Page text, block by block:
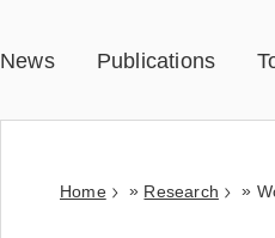
News Publications
Home » Research »